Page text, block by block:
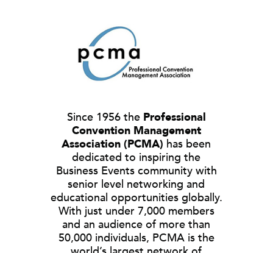
Since 1956 the Professional
Convention Management
Association (PCMA) has been
dedicated to inspiring the
Business Events community with
senior level networking and
educational opportunities globally.
With just under 7,000 members
and an audience of more than
50,000 individuals, PCMA is the